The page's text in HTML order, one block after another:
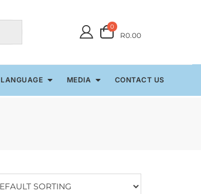
0
R0.00
LANGUAGE MEDIA CONTACT US